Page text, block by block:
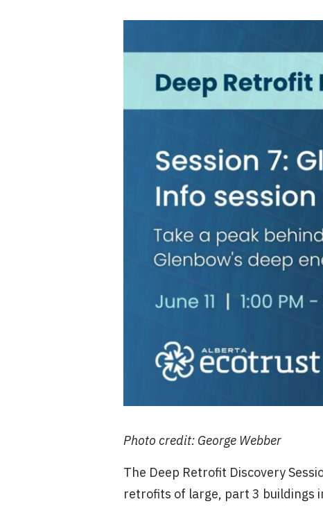
Photo credit: George Webber
The Deep Retrofit Discovery
retrofits of large, part 3 buildings